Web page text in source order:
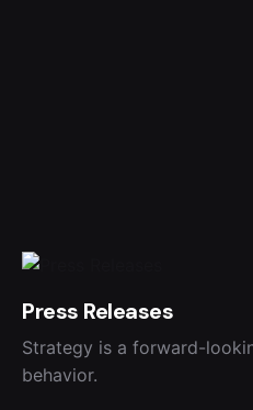
Press Releases
Strategy is a forward-
behavior.